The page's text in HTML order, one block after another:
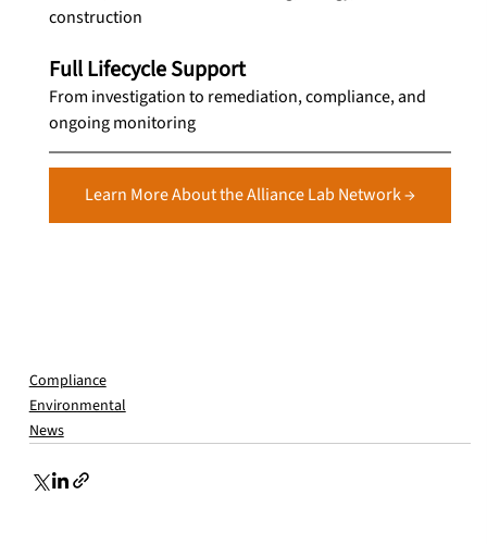
construction
Full Lifecycle Support
From investigation to remediation, compliance, and
ongoing monitoring
Learn More About the Alliance Lab Network →
Compliance
Environmental
News